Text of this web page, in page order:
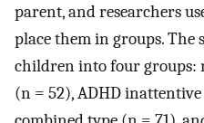
parent, and researchers
place them in groups. The
children into four groups:
(n = 52), ADHD